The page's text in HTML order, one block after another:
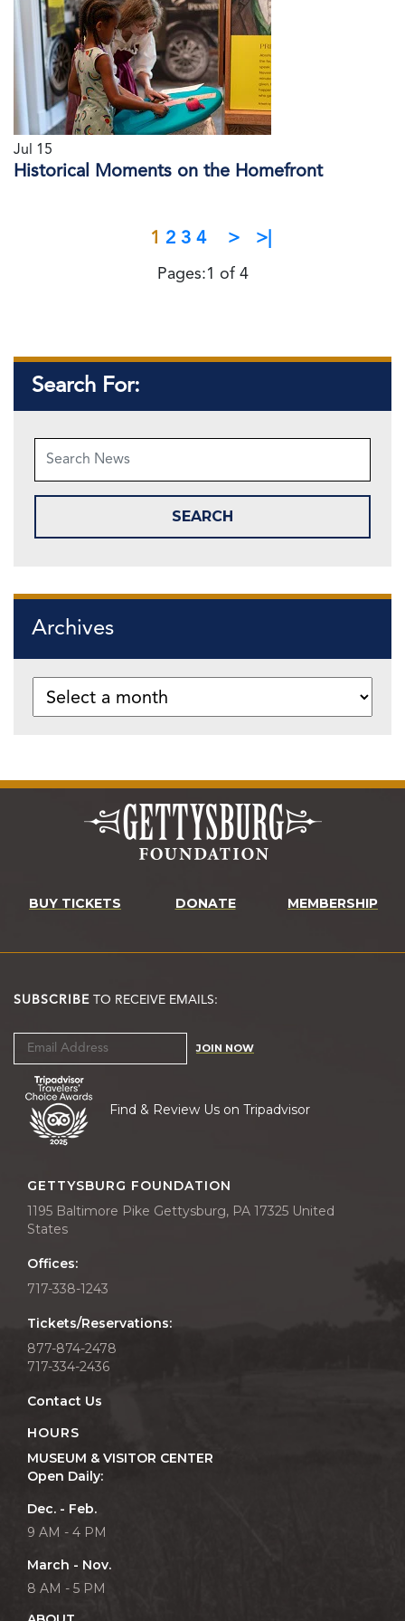
Jul 15
Historical Moments on the Homefront
1 2 3 4 > >|
Pages:1 of 4
Search For:
Archives
BUY TICKETS DONATE MEMBERSHIP
SUBSCRIBE TO RECEIVE EMAILS:
JOIN NOW
Find & Review Us on Tripadvisor
GETTYSBURG FOUNDATION
1195 Baltimore Pike Gettysburg, PA 17325 United
States
Offices:
717-338-1243
Tickets/Reservations:
877-874-2478
717-334-2436
Contact Us
HOURS
MUSEUM & VISITOR CENTER
Open Daily:
Dec. - Feb.
9 AM - 4 PM
March - Nov.
8 AM - 5 PM